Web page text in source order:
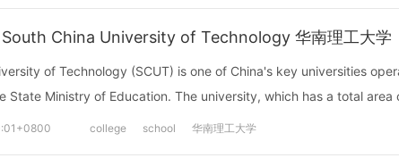
South China University of Technology 华南理工大学
of Technology (SCUT) is one of China's key universities
State Ministry of Education. The university, which has a total area
college school 华南理工大学